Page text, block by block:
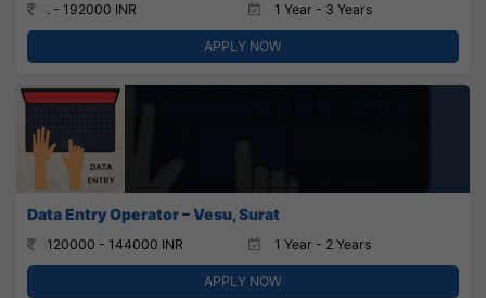
. - 192000 INR 1 Year - 3 Years
APPLY NOW
Data Entry Operator – Vesu, Surat
120000 - 144000 INR 1 Year - 2 Years
APPLY NOW